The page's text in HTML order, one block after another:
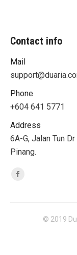
Contact info
Mail
Phone
+604 641 5771
Address
6A-G, Jalan Tun
Pinang.
Find us on:
Facebook
© 2019